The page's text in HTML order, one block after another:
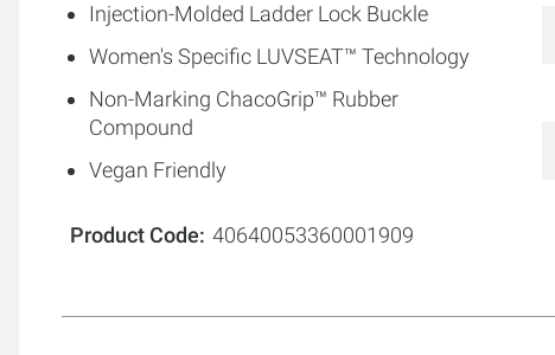
Injection-Molded Ladder Lock Buckle
Women's Specific LUVSEAT™ Technology
Non-Marking ChacoGrip™ Rubber
Compound
Vegan Friendly
Product Code 40640053360001909